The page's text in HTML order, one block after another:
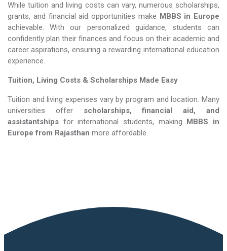
While tuition and living costs can vary, numerous scholarships,
grants, and financial aid opportunities make MBBS in Europe​​​​​​​
achievable. With our personalized guidance, students can
confidently plan their finances and focus on their academic and
career aspirations, ensuring a rewarding international education
experience.
Tuition, Living Costs & Scholarships Made Easy
Tuition and living expenses vary by program and location. Many
universities offer scholarships, financial aid, and
assistantships for international students, making MBBS in
Europe​​​​​​​ from Rajasthan more affordable.